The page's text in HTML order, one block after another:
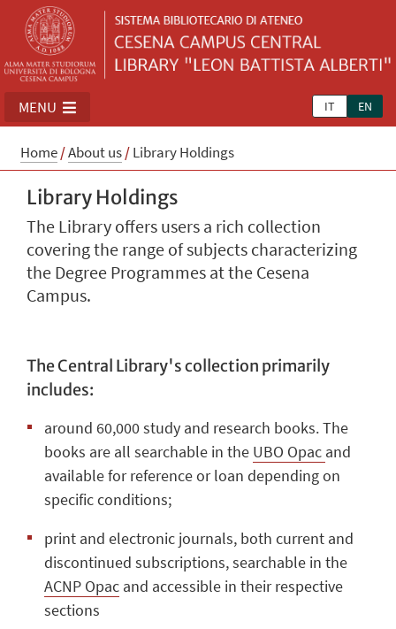
IT EN
MENU
Home/About us/Library Holdings
Library Holdings
The Library offers users a rich collection
covering the range of subjects characterizing
the Degree Programmes at the Cesena
Campus.
The Central Library's collection primarily
includes:
around 60,000 study and research books. The
books are all searchable in the UBO Opac and
available for reference or loan depending on
specific conditions;
print and electronic journals, both current and
discontinued subscriptions, searchable in the
ACNP Opac and accessible in their respective
sections